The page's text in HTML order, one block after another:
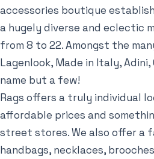
accessories boutique
a hugely diverse and eclectic
from 8 to 22. Amongst the
Lagenlook, Made in Italy,
name but a few!
Rags offers a truly individual
affordable prices and
street stores. We also offer a
handbags, necklaces,